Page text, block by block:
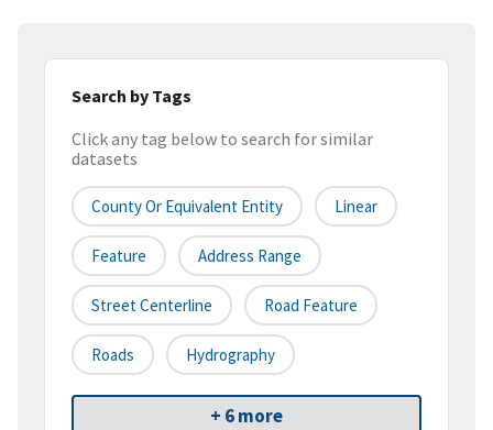
Search by Tags
Click any tag below to search for similar
datasets
County Or Equivalent Entity Linear
Feature Address Range
Street Centerline Road Feature
Roads Hydrography
+ 6 more